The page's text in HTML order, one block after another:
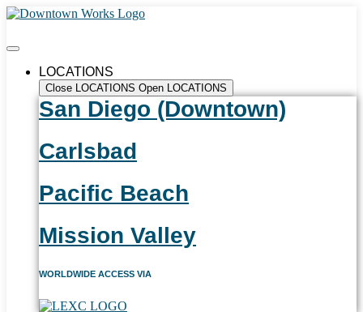
LOCATIONS
Close LOCATIONS Open LOCATIONS
San Diego (Downtown)
Carlsbad
Pacific Beach
Mission Valley
WORLDWIDE ACCESS VIA